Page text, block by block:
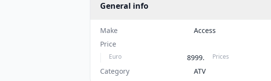
General info
Make Access
Price
Euro 8999. Prices
Category
ATV